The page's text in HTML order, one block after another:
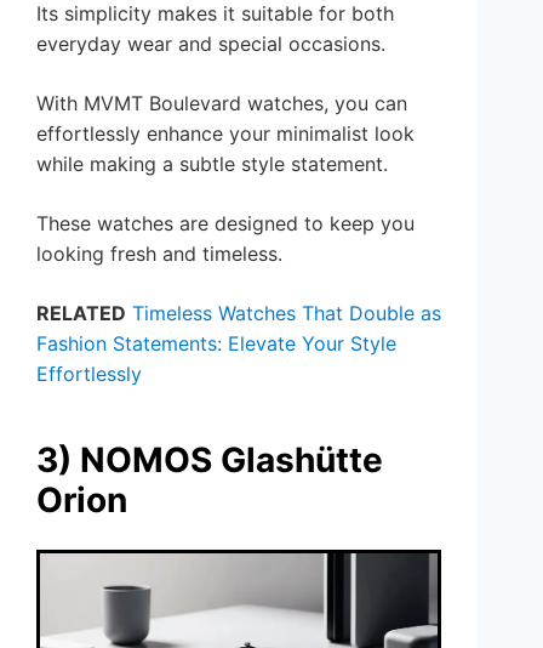
Its simplicity makes it suitable for both
everyday wear and special occasions.
With MVMT Boulevard watches, you can
effortlessly enhance your minimalist look
while making a subtle style statement.
These watches are designed to keep you
looking fresh and timeless.
RELATED Timeless Watches That Double as
Fashion Statements: Elevate Your Style
Effortlessly
3) NOMOS Glashütte
Orion